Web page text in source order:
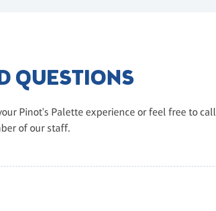
QUESTIONS
Pinot's Palette experience or feel free to call
of our staff.